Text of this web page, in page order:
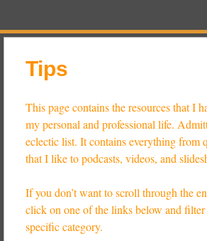
Exam
School
Tips
This page contains the resources that I
my personal and professional life.
eclectic list. It contains everything from
that I like to podcasts, videos, and
If you don’t want to scroll through the
click on one of the links below and filter
specific category.